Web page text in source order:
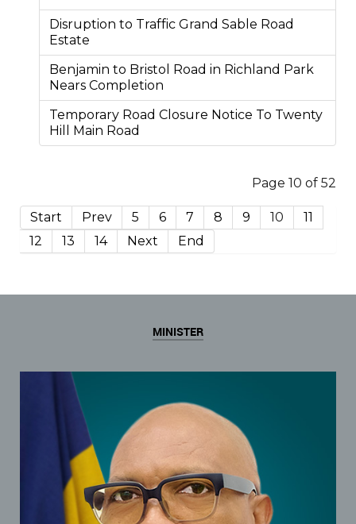
Disruption to Traffic Grand Sable Road
Estate
Benjamin to Bristol Road in Richland Park
Nears Completion
Temporary Road Closure Notice To Twenty
Hill Main Road
Page 10 of 52
Start Prev 5 6 7 8 9 10
11
12
13 14 Next End
MINISTER